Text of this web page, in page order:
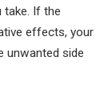
If the
effects, your
unwanted side